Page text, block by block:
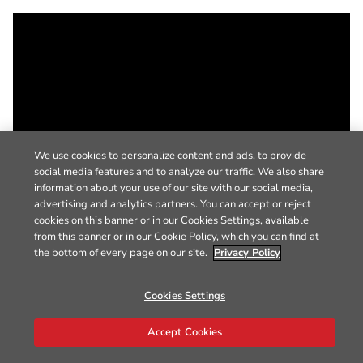
We use cookies to personalize content and ads, to provide
social media features and to analyze our traffic. We also share
information about your use of our site with our social media,
advertising and analytics partners. You can accept or reject
cookies on this banner or in our Cookies Settings, available
from this banner or in our Cookie Policy, which you can find at
the bottom of every page on our site. Privacy Policy
Cookies Settings
Accept Cookies